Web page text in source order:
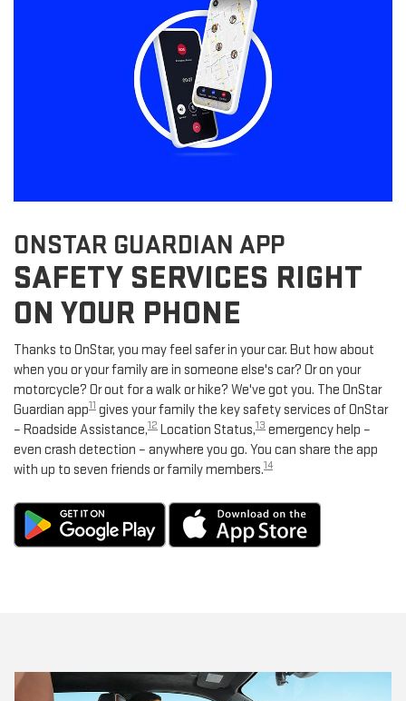
ONSTAR GUARDIAN APP
SAFETY SERVICES RIGHT
ON YOUR PHONE
Thanks to OnStar, you may feel safer in your car. But how about
when you or your family are in someone else's car? Or on your
motorcycle? Or out for a walk or hike? We've got you. The OnStar
Guardian app11 gives your family the key safety services of OnStar
– Roadside Assistance,12 Location Status,13 emergency help –
even crash detection – anywhere you go. You can share the app
with up to seven friends or family members.14